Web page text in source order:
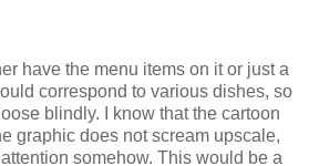
have the menu items on it or just a
correspond to various dishes, so
blindly. I know that the cartoon
graphic does not scream upscale,
somehow. This would be a